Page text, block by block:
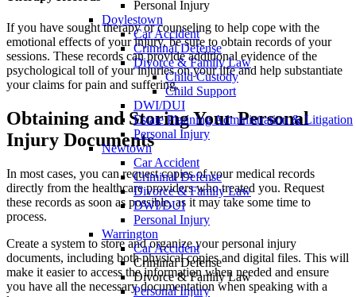
Personal Injury
Doylestown
Car Accident
Criminal Defense
Divorce & Family Law
Child Custody
Child Support
DWI/DUI
Estate Planning Administration & Litigation
Personal Injury
Newtown
Car Accident
Criminal Defense
Divorce & Family Law
DWI/DUI
Personal Injury
Warrington
Car Accident
Criminal Defense
Divorce & Family Law
Personal Injury
If you have sought therapy or counseling to help cope with the
emotional effects of your injury, be sure to obtain records of your
sessions. These records can provide additional evidence of the
psychological toll of your injuries on your life and help substantiate
your claims for pain and suffering.
Obtaining and Storing Your Personal
Injury Documents
In most cases, you can request copies of your medical records
directly from the healthcare providers who treated you. Request
these records as soon as possible, as it may take some time to
process.
Create a system to store and organize your personal injury
documents, including both physical copies and digital files. This will
make it easier to access the information when needed and ensure
you have all the necessary documentation when speaking with a